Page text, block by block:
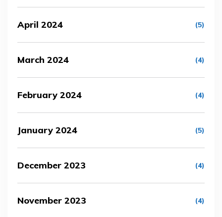
April 2024 (5)
March 2024 (4)
February 2024 (4)
January 2024 (5)
December 2023 (4)
November 2023 (4)